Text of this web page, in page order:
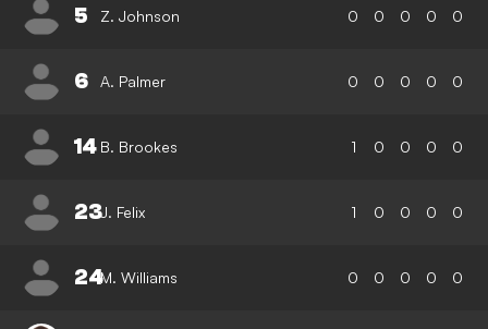
5 Z. Johnson 0 0 0 0 0
6 A. Palmer 0 0 0 0 0
14 B. Brookes 1 0 0 0 0
23J. Felix 1 0 0 0 0
24M. Williams 0 0 0 0 0